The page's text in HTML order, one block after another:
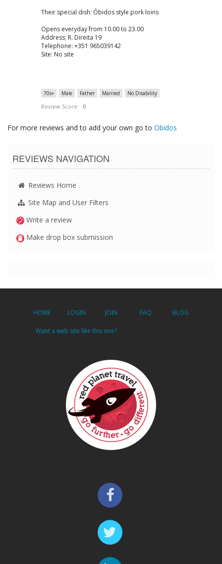
Their special dish: Óbidos style pork loins
Opens everyday from 10.00 to 23.00
Address; R. Direita 19
Telephone: +351 965039142
Site: No site
70s+ Male Father Married No Disability
Review Score: 0
For more reviews and to add your own go to Obidos
REVIEWS NAVIGATION
Reviews Home
Site Map and User Filters
Write a review
Make drop box submission
HOME LOGIN JOIN FAQ BLOG
Want a web site like this one?